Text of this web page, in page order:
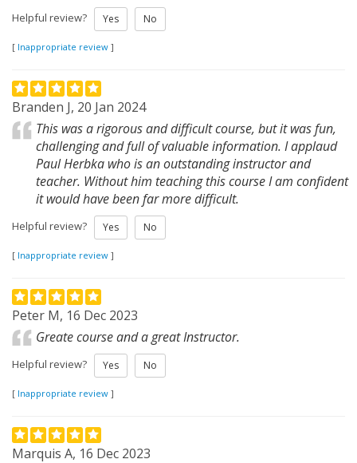
Helpful review? Yes No
[ Inappropriate review ]
Branden J, 20 Jan 2024
This was a rigorous and difficult course, but it was fun,
challenging and full of valuable information. I applaud
Paul Herbka who is an outstanding instructor and
teacher. Without him teaching this course I am confident
it would have been far more difficult.
Helpful review? Yes No
[ Inappropriate review ]
Peter M, 16 Dec 2023
Greate course and a great Instructor.
Helpful review? Yes No
[ Inappropriate review ]
Marquis A, 16 Dec 2023